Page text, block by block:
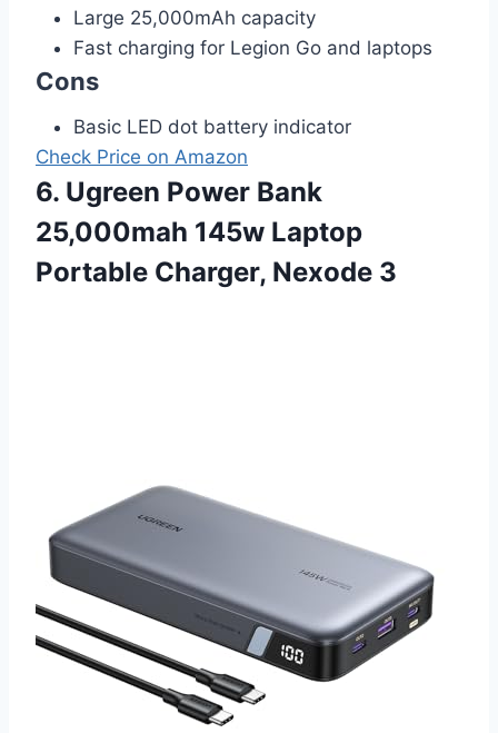
Large 25,000mAh capacity
Fast charging for Legion Go and laptops
Cons
Basic LED dot battery indicator
Check Price on Amazon
6. Ugreen Power Bank
25,000mah 145w Laptop
Portable Charger, Nexode 3